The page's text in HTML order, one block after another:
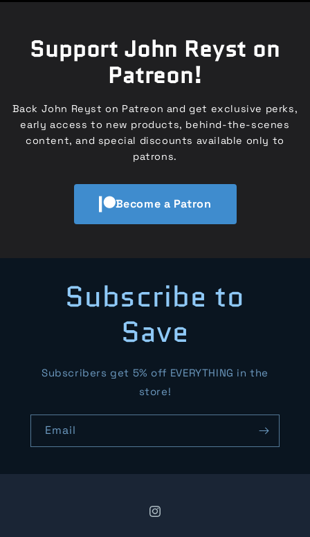
Support John Reyst on
Patreon!
Back John Reyst on Patreon and get exclusive perks,
early access to new products, behind-the-scenes
content, and special discounts available only to
patrons.
Become a Patron
Subscribe to
Save
Subscribers get 5% off EVERYTHING in the
store!
Email
Instagram